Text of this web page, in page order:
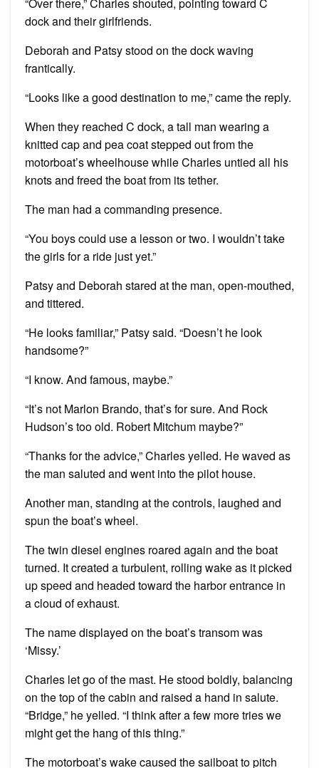
dock and their girlfriends.
Deborah and Patsy stood on the dock waving
frantically.
“Looks like a good destination to me,” came the reply.
When they reached C dock, a tall man wearing a
knitted cap and pea coat stepped out from the
motorboat’s wheelhouse while Charles untied all his
knots and freed the boat from its tether.
The man had a commanding presence.
“You boys could use a lesson or two. I wouldn’t take
the girls for a ride just yet.”
Patsy and Deborah stared at the man, open-mouthed,
and tittered.
“He looks familiar,” Patsy said. “Doesn’t he look
handsome?”
“I know. And famous, maybe.”
“It’s not Marlon Brando, that’s for sure. And Rock
Hudson’s too old. Robert Mitchum maybe?”
“Thanks for the advice,” Charles yelled. He waved as
the man saluted and went into the pilot house.
Another man, standing at the controls, laughed and
spun the boat’s wheel.
The twin diesel engines roared again and the boat
turned. It created a turbulent, rolling wake as it picked
up speed and headed toward the harbor entrance in
a cloud of exhaust.
The name displayed on the boat’s transom was
‘Missy.’
Charles let go of the mast. He stood boldly, balancing
on the top of the cabin and raised a hand in salute.
“Bridge,” he yelled. “I think after a few more tries we
might get the hang of this thing.”
The motorboat’s wake caused the sailboat to pitch